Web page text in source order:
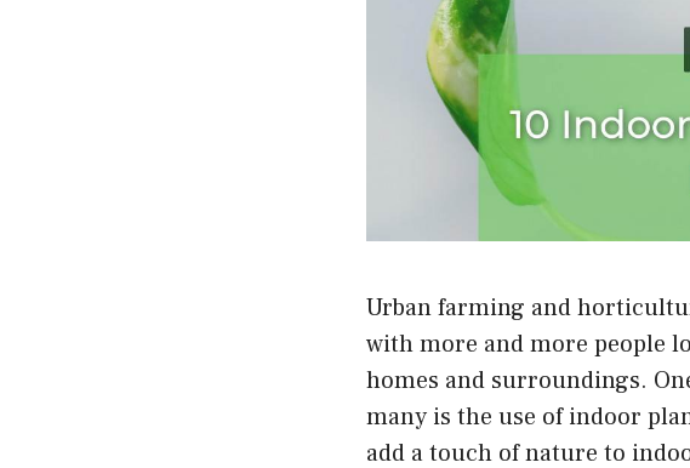
Urban farming and
with more and more people
homes and surroundings.
many is the use of indoor
add a touch of nature to